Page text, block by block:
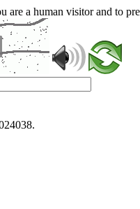
are a human visitor and to